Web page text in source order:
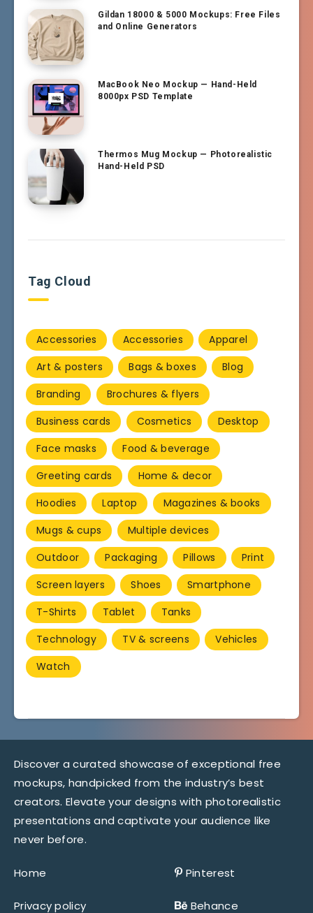
Gildan 18000 & 5000 Mockups: Free Files
and Online Generators
MacBook Neo Mockup — Hand-Held
8000px PSD Template
Thermos Mug Mockup — Photorealistic
Hand-Held PSD
Tag Cloud
Accessories Accessories
Apparel
Art & posters
Bags & boxes
Blog
Branding
Brochures & flyers
Business cards
Cosmetics
Desktop
Face masks
Food & beverage
Greeting cards
Home & decor
Hoodies
Laptop
Magazines & books
Mugs & cups
Multiple devices
Outdoor
Packaging Pillows
Print
Screen layers
Shoes
Smartphone
T-Shirts
Tablet
Tanks
Technology
TV & screens
Vehicles
Watch
Discover a curated showcase of exceptional free
mockups, handpicked from the industry’s best
creators. Elevate your designs with photorealistic
presentations and captivate your audience like
never before.
Home
Privacy policy
Pinterest
Behance